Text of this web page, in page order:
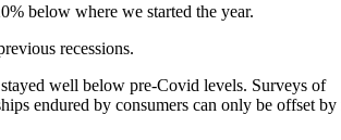
below where we started the year.
recessions.
well below pre-Covid levels. Surveys of
endured by consumers can only be offset by